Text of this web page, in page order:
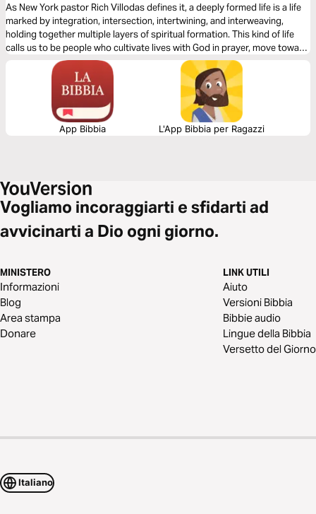
As New York pastor Rich Villodas defines it, a deeply formed life is a life
marked by integration, intersection, intertwining, and interweaving,
holding together multiple layers of spiritual formation. This kind of life
calls us to be people who cultivate lives with God in prayer, move toward
reconciliation, work for justice, have healthy inner lives, and see our
bodies and sexuality as gifts to steward.
App Bibbia L'App Bibbia per Ragazzi
Vogliamo incoraggiarti e sfidarti ad
avvicinarti a Dio ogni giorno.
MINISTERO
Informazioni
Blog
Area stampa
Donare
LINK UTILI
Aiuto
Versioni Bibbia
Bibbie audio
Lingue della Bibbia
Versetto del Giorno
Italiano